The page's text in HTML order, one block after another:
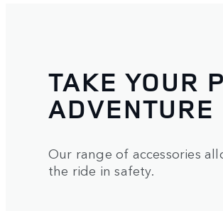
TAKE YOUR
ADVENTURE
Our range of accessories
the ride in safety.